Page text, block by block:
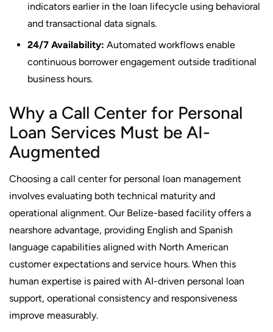
indicators earlier in the loan lifecycle using behavioral
and transactional data signals.
24/7 Availability: Automated workflows enable
continuous borrower engagement outside traditional
business hours.
Why a Call Center for Personal
Loan Services Must be AI-
Augmented
Choosing a call center for personal loan management
involves evaluating both technical maturity and
operational alignment. Our Belize-based facility offers a
nearshore advantage, providing English and Spanish
language capabilities aligned with North American
customer expectations and service hours. When this
human expertise is paired with AI-driven personal loan
support, operational consistency and responsiveness
improve measurably.